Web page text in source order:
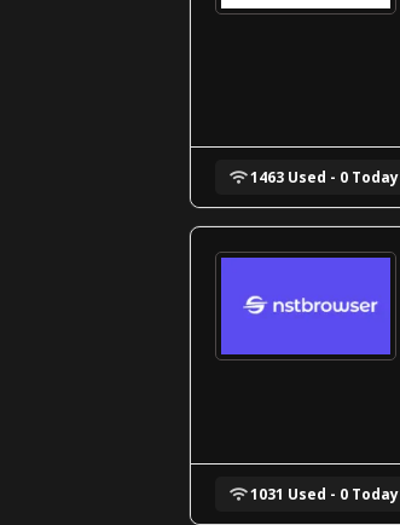
1463 Used - 0 Today
1031 Used - 0 Today